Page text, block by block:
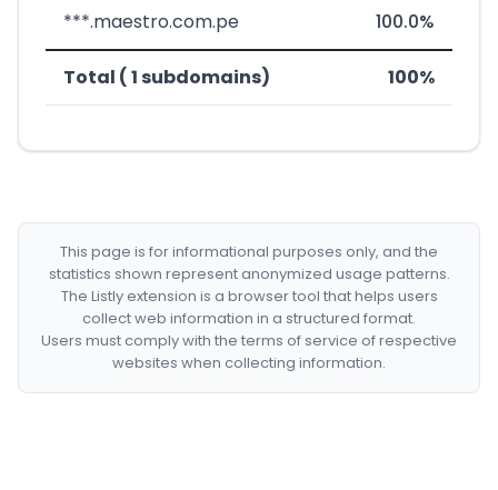
***.maestro.com.pe 100.0%
Total ( 1 subdomains) 100%
This page is for informational purposes only, and the
statistics shown represent anonymized usage patterns.
The Listly extension is a browser tool that helps users
collect web information in a structured format.
Users must comply with the terms of service of respective
websites when collecting information.